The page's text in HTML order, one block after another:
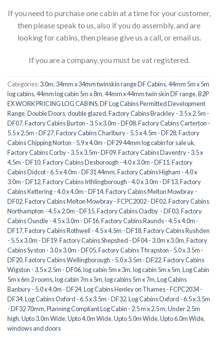
If you need to purchase one cabin at a time for your customer,
then please speak to us, also if you do assembly, and are
looking for cabins, then please give us a call, or email us.
If you are a company, you must be vat registered.
Categories:3.0m, 34mm x 34mm twinskin range DF Cabins,44mm 5m x 5m
log cabins,44mm log cabin 5m x 8m,44mm x 44mm twin skin DF range,B2P
EX WORK PRICING LOG CABINS,DF Log Cabins Permitted Development
Range,Double Doors,double glazed,Factory Cabins Brackley - 3.5 x 2.5m -
DF07,Factory Cabins Burton - 3.5 x 3.0m - DF08,Factory Cabins Carterton -
5.5 x 2.5m - DF27,Factory Cabins Charlbury - 5.5 x 4.5m - DF28,Factory
Cabins Chipping Norton - 5.9 x 4.0m - DF29 44mm log cabin for sale uk,
Factory Cabins Corby - 3.5 x 3.5m- DF09,Factory Cabins Daventry - 3.5 x
4.5m - DF10,Factory Cabins Desborough - 4.0 x 3.0m - DF11,Factory
Cabins Didcot - 6.5 x 4.0m - DF31 44mm,Factory Cabins Higham - 4.0 x
3.0m - DF12,Factory Cabins Irthlingborough - 4.0 x 3.0m - DF13,Factory
Cabins Kettering - 4.0 x 4.0m - DF14,Factory Cabins Melton Mowbray -
DF02,Factory Cabins Melton Mowbray - FCPC2002 - DF02,Factory Cabins
Northampton - 4.5 x 2.0m - DF15,Factory Cabins Oadby - DF03,Factory
Cabins Oundle - 4.5 x 3.0m - DF16,Factory Cabins Raunds - 4.5 x 4.0m -
DF17,Factory Cabins Rothwell - 4.5 x 4.5m - DF18,Factory Cabins Rushden
- 5.5 x 3.0m - DF19,Factory Cabins Shepshed - DF04 - 3.0m x 3.0m,Factory
Cabins Syston - 3.0 x 3.0m - DF05,Factory Cabins Thrapston - 5.0 x 3.5m -
DF20,Factory Cabins Wellingborough - 5.0 x 3.5m - DF22,Factory Cabins
Wigston - 3.5 x 2.5m - DF06,log cabin 5m x 3m,log cabin 5m x 5m,Log Cabin
5m x 6m 2 rooms,log cabin 7m x 5m,log cabins 5m x 7m,Log Cabins
Banbury - 5.0 x 4.0m - DF24,Log Cabins Henley on Thames - FCPC2034 -
DF34,Log Cabins Oxford - 6.5 x 3.5m - DF32,Log Cabins Oxford - 6.5 x 3.5m
- DF32 70mm,Planning Compliant Log Cabin - 2.5 m x 2.5 m,Under 2.5m
high,Upto 3.0m Wide,Upto 4.0m Wide,Upto 5.0m Wide,Upto 6.0m Wide,
windows and doors